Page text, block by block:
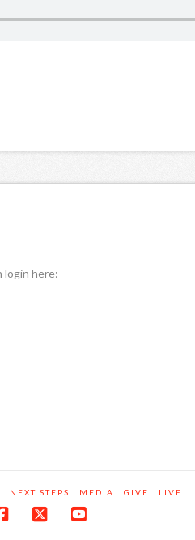
login here:
NEXT STEPS MEDIA GIVE LIVE